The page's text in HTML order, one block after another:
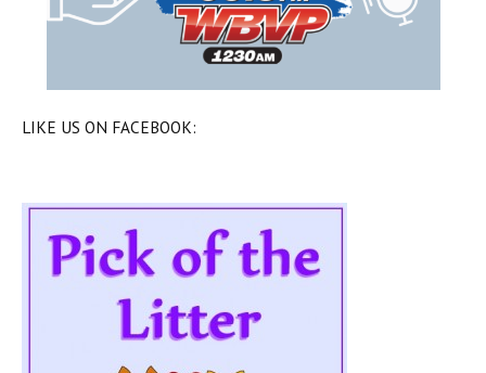
LIKE US ON FACEBOOK: